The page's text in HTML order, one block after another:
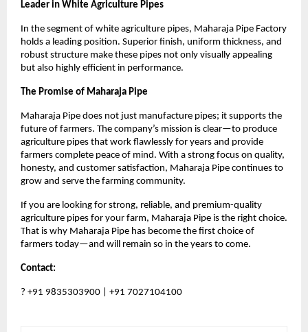
Leader in White Agriculture Pipes
In the segment of white agriculture pipes, Maharaja Pipe Factory
holds a leading position. Superior finish, uniform thickness, and
robust structure make these pipes not only visually appealing
but also highly efficient in performance.
The Promise of Maharaja Pipe
Maharaja Pipe does not just manufacture pipes; it supports the
future of farmers. The company’s mission is clear—to produce
agriculture pipes that work flawlessly for years and provide
farmers complete peace of mind. With a strong focus on quality,
honesty, and customer satisfaction, Maharaja Pipe continues to
grow and serve the farming community.
If you are looking for strong, reliable, and premium-quality
agriculture pipes for your farm, Maharaja Pipe is the right choice.
That is why Maharaja Pipe has become the first choice of
farmers today—and will remain so in the years to come.
Contact:
? +91 9835303900 | +91 7027104100